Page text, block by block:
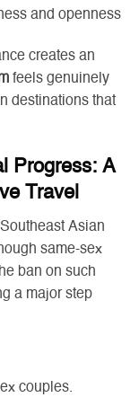
and openness
creates an
feels genuinely
destinations that
Progress: A
Travel
Asian
same-sex
ban on such
a major step
couples.